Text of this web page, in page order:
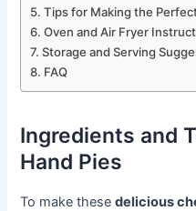
Tips for Making the
Oven and Air Fryer
Storage and Serving
FAQ
Ingredients and
Hand Pies
To make thesedelicious